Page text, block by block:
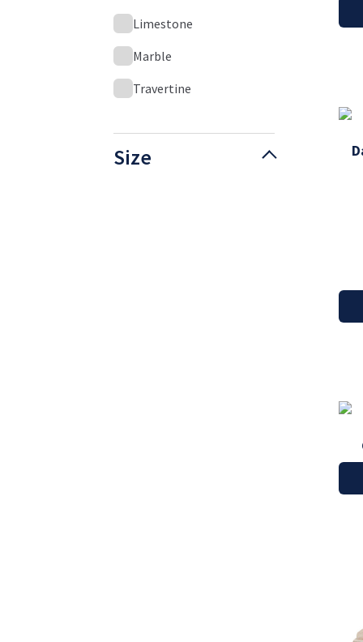
Limestone
Marble
Travertine
Size